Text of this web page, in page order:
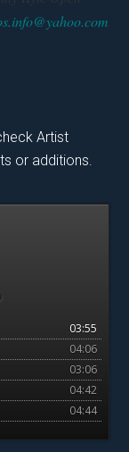
Artist
or additions.
03:55
04:06
03:06
04:42
04:44